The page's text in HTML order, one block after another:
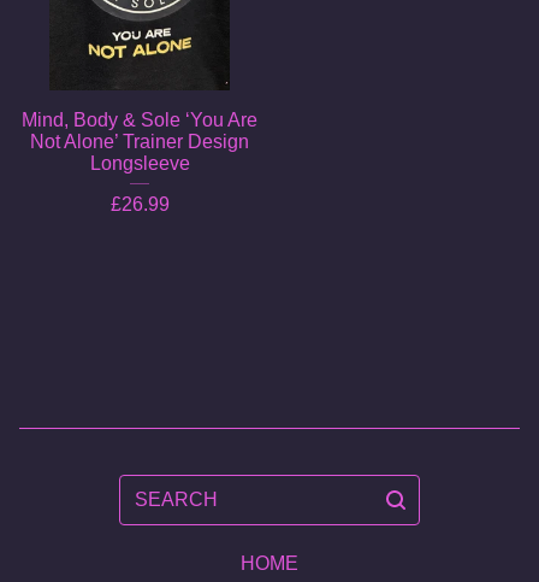
Mind, Body & Sole ‘You Are
Not Alone’ Trainer Design
Longsleeve
£26.99
SEARCH
HOME